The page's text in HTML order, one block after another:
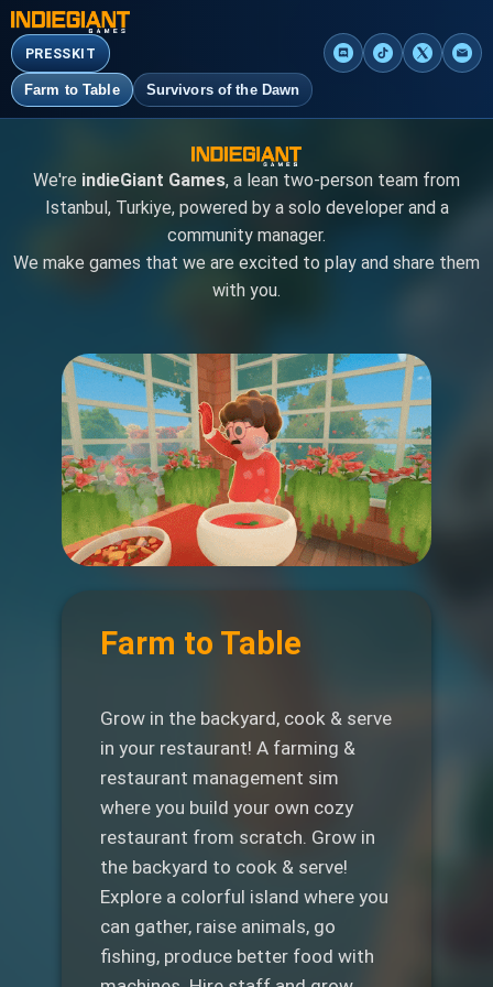
Farm to Table Survivors of the Dawn
PRESSKIT
We're indieGiant Games, a lean two-person team from
Istanbul, Turkiye, powered by a solo developer and a
community manager.
We make games that we are excited to play and share them
with you.
Farm to Table
Grow in the backyard, cook & serve
in your restaurant! A farming &
restaurant management sim
where you build your own cozy
restaurant from scratch. Grow in
the backyard to cook & serve!
Explore a colorful island where you
can gather, raise animals, go
fishing, produce better food with